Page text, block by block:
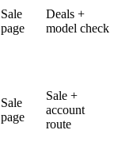
Sale
page
Deals +
model check
Sale
page
Sale +
account
route